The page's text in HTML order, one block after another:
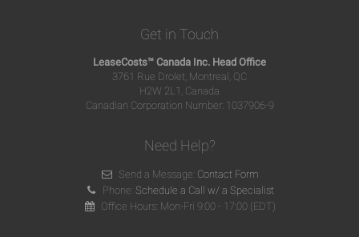
Get in Touch
LeaseCosts™ Canada Inc. Head Office
3761 Rue Drolet, Montreal, QC
H2W 2L1, Canada
Canadian Corporation Number: 1037906-9
Need Help?
Send a Message: Contact Form
Phone:Schedule a Call w/ a Specialist
Office Hours: Mon-Fri 9:00 - 17:00 (EDT)